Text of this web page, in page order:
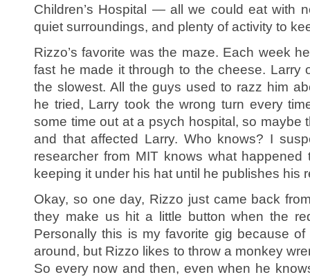
Children’s Hospital — all we could eat with
quiet surroundings, and plenty of activity to
Rizzo’s favorite was the maze. Each week
fast he made it through to the cheese. Larry
the slowest. All the guys used to razz him
he tried, Larry took the wrong turn every
some time out at a psych hospital, so maybe
and that affected Larry. Who knows? I
researcher from MIT knows what happened
keeping it under his hat until he publishes his
Okay, so one day, Rizzo just came back
they make us hit a little button when the
Personally this is my favorite gig because of
around, but Rizzo likes to throw a monkey
So every now and then, even when he